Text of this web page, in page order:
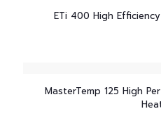
ETi 400 High
MasterTemp 125 High